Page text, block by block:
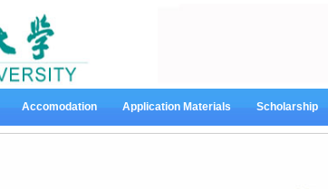
Accomodation Application Materials Scholarship